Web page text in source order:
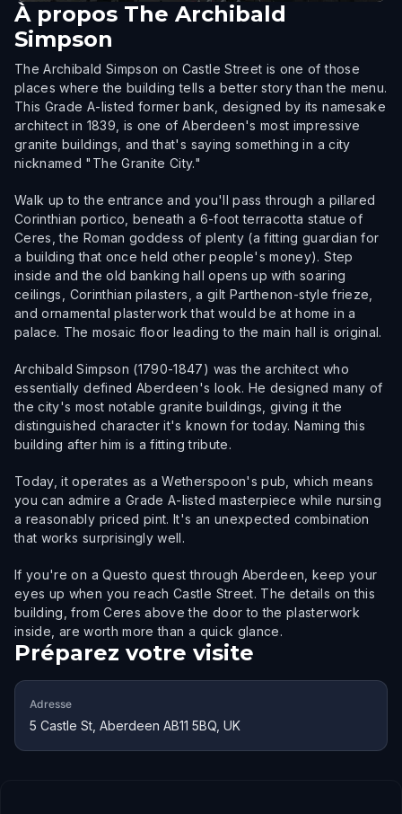
À propos The Archibald
Simpson
The Archibald Simpson on Castle Street is one of those
places where the building tells a better story than the menu.
This Grade A-listed former bank, designed by its namesake
architect in 1839, is one of Aberdeen's most impressive
granite buildings, and that's saying something in a city
nicknamed "The Granite City."
Walk up to the entrance and you'll pass through a pillared
Corinthian portico, beneath a 6-foot terracotta statue of
Ceres, the Roman goddess of plenty (a fitting guardian for
a building that once held other people's money). Step
inside and the old banking hall opens up with soaring
ceilings, Corinthian pilasters, a gilt Parthenon-style frieze,
and ornamental plasterwork that would be at home in a
palace. The mosaic floor leading to the main hall is original.
Archibald Simpson (1790-1847) was the architect who
essentially defined Aberdeen's look. He designed many of
the city's most notable granite buildings, giving it the
distinguished character it's known for today. Naming this
building after him is a fitting tribute.
Today, it operates as a Wetherspoon's pub, which means
you can admire a Grade A-listed masterpiece while nursing
a reasonably priced pint. It's an unexpected combination
that works surprisingly well.
If you're on a Questo quest through Aberdeen, keep your
eyes up when you reach Castle Street. The details on this
building, from Ceres above the door to the plasterwork
inside, are worth more than a quick glance.
Préparez votre visite
Adresse
5 Castle St, Aberdeen AB11 5BQ, UK